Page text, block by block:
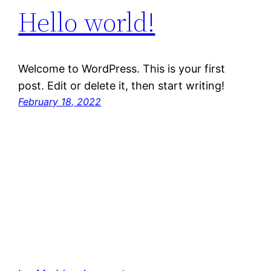
Hello world!
Welcome to WordPress. This is your first
post. Edit or delete it, then start writing!
February 18, 2022